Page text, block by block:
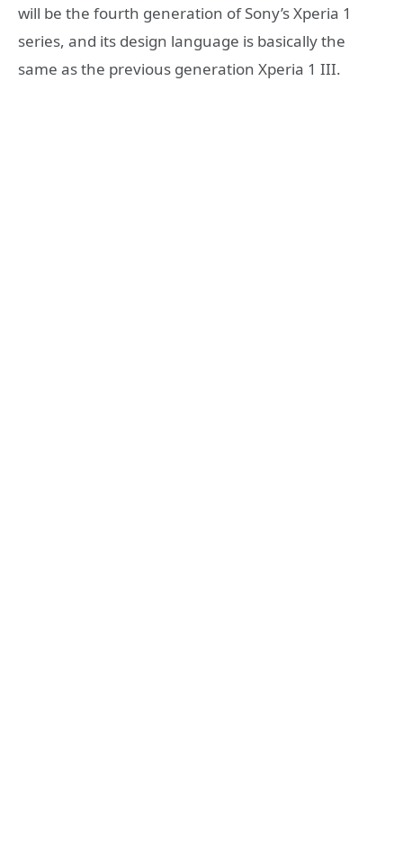
will be the fourth generation of Sony’s Xperia 1
series, and its design language is basically the
same as the previous generation Xperia 1 III.